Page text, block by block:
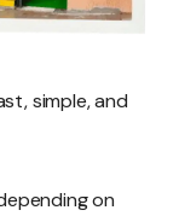
simple, and
on